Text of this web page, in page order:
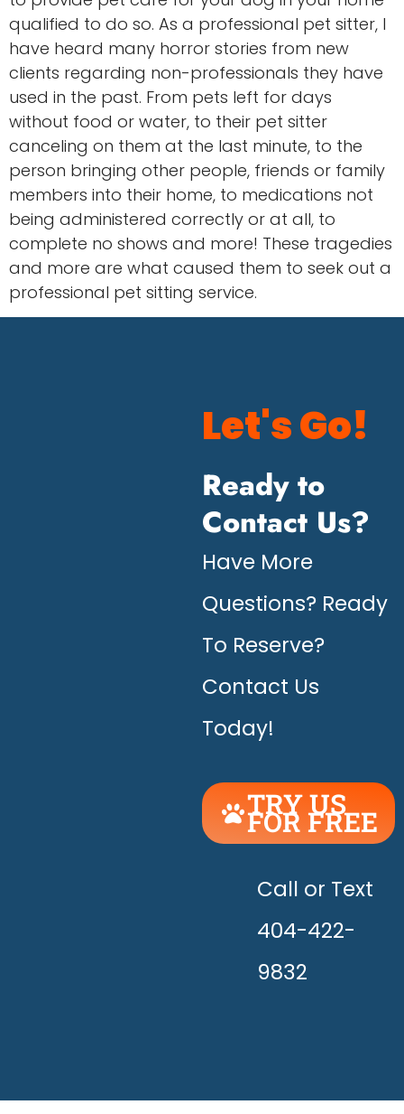
qualified to do so. As a professional pet sitter, I
have heard many horror stories from new
clients regarding non-professionals they have
used in the past. From pets left for days
without food or water, to their pet sitter
canceling on them at the last minute, to the
person bringing other people, friends or family
members into their home, to medications not
being administered correctly or at all, to
complete no shows and more! These tragedies
and more are what caused them to seek out a
professional pet sitting service.
Let's Go!
Ready to
Contact Us?
Have More
Questions? Ready
To Reserve?
Contact Us
Today!
TRY US
FOR FREE
UNLEASH
THE
HAPPY!
Call or Text
404-422-
9832